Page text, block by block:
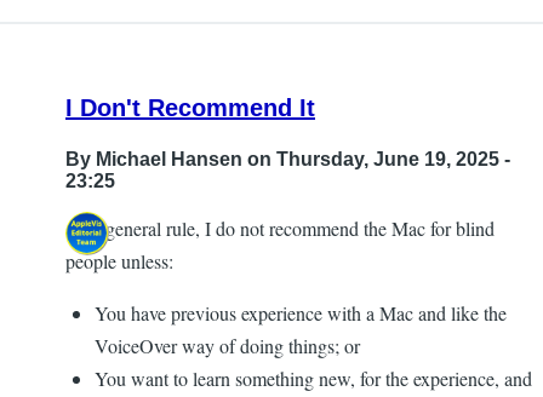
I Don't Recommend It
By Michael Hansen on Thursday, June 19, 2025 -
23:25
As a general rule, I do not recommend the Mac for blind
people unless:
You have previous experience with a Mac and like the
VoiceOver way of doing things; or
You want to learn something new, for the experience, and